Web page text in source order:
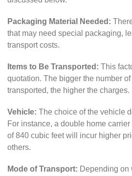
Packaging Material Needed:
that may need special packaging,
transport costs.
Items to Be Transported: This
quotation. The bigger the number
transported, the higher the charges.
Vehicle: The choice of the vehicle
For instance, a double home
of 840 cubic feet will incur higher
others.
Mode of Transport: Depending on